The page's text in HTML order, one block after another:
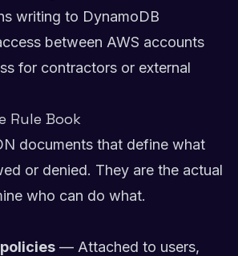
writing to DynamoDB
between AWS accounts
for contractors or external
Rule Book
documents that define what
or denied. They are the actual
who can do what.
— Attached to users,